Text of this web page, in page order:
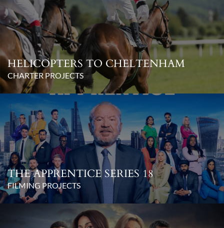
HELICOPTERS TO CHELTENHAM
CHARTER PROJECTS
THE APPRENTICE SERIES 18
FILMING PROJECTS